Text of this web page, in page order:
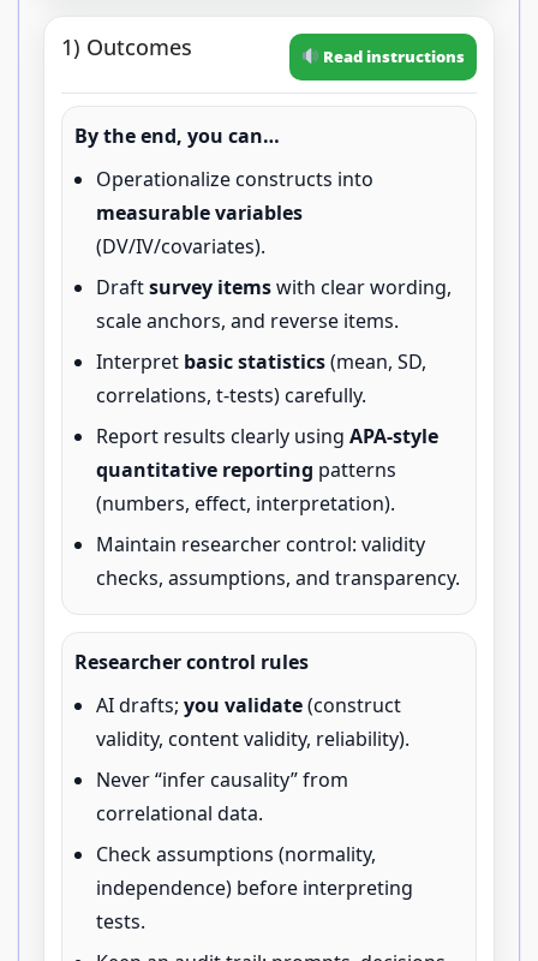
1) Outcomes Read instructions
By the end, you can…
Operationalize constructs into
measurable variables
(DV/IV/covariates).
Draftsurvey itemswith clear wording,
scale anchors, and reverse items.
Interpret basic statistics(mean, SD,
correlations, t-tests) carefully.
Report results clearly using APA-style
quantitative reporting patterns
(numbers, effect, interpretation).
Maintain researcher control: validity
checks, assumptions, and transparency.
Researcher control rules
AI drafts; you validate(construct
validity, content validity, reliability).
Never “infer causality” from
correlational data.
Check assumptions (normality,
independence) before interpreting
tests.